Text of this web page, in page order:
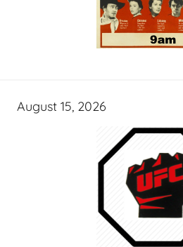
August 15, 2026